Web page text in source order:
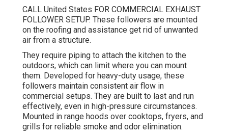
CALL United States FOR COMMERCIAL EXHAUST
FOLLOWER SETUP. These followers are mounted
on the roofing and assistance get rid of unwanted
air from a structure.
They require piping to attach the kitchen to the
outdoors, which can limit where you can mount
them. Developed for heavy-duty usage, these
followers maintain consistent air flow in
commercial setups. They are built to last and run
effectively, even in high-pressure circumstances.
Mounted in range hoods over cooktops, fryers, and
grills for reliable smoke and odor elimination.